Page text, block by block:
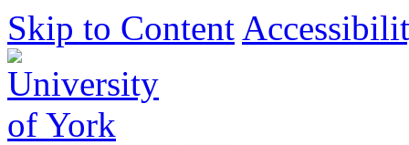
Skip to Content